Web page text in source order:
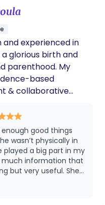
newborn.
experienced in
glorious birth and
parenthood. My
based
& collaborative
I also hav
special needs babies
health ailments
good things
wasn’t physically in
played a big part in my
much information that
but very useful. She
it came to advocating
mom. I had a few